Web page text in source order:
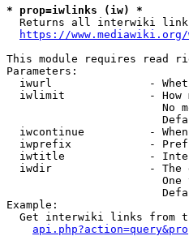
* prop=iwlinks (iw) *
Returns all interwiki
https://
This module requires read
Parameters:
iwurl               -
iwlimit             - How
No
iwcontinue          -
iwprefix            -
iwtitle             -
iwdir               - The
One
Example:
Get interwiki links from